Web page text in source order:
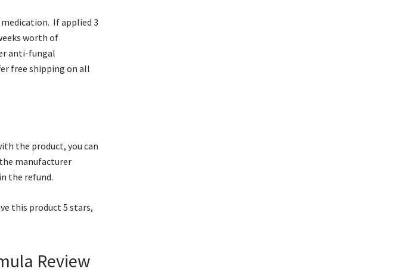
If applied 3
worth of
anti-fungal
free shipping on all
the product, you can
manufacturer
the refund.
this product 5 stars,
Review